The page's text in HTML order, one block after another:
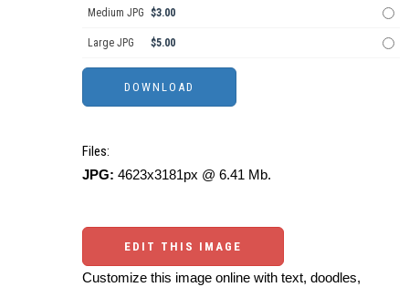
Medium JPG $3.00
Large JPG $5.00
Files:
JPG: 4623x3181px @ 6.41 Mb.
EDIT THIS IMAGE
Customize this image online with text, doodles,